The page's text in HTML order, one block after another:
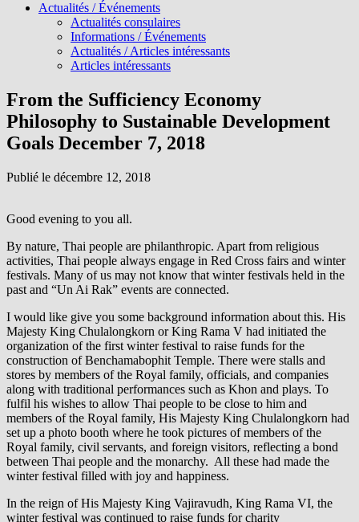
Actualités / Événements
Actualités consulaires
Informations / Événements
Actualités / Articles intéressants
Articles intéressants
From the Sufficiency Economy
Philosophy to Sustainable Development
Goals December 7, 2018
Publié le décembre 12, 2018
Good evening to you all.
By nature, Thai people are philanthropic. Apart from religious
activities, Thai people always engage in Red Cross fairs and winter
festivals. Many of us may not know that winter festivals held in the
past and “Un Ai Rak” events are connected.
I would like give you some background information about this. His
Majesty King Chulalongkorn or King Rama V had initiated the
organization of the first winter festival to raise funds for the
construction of Benchamabophit Temple. There were stalls and
stores by members of the Royal family, officials, and companies
along with traditional performances such as Khon and plays. To
fulfil his wishes to allow Thai people to be close to him and
members of the Royal family, His Majesty King Chulalongkorn had
set up a photo booth where he took pictures of members of the
Royal family, civil servants, and foreign visitors, reflecting a bond
between Thai people and the monarchy. All these had made the
winter festival filled with joy and happiness.
In the reign of His Majesty King Vajiravudh, King Rama VI, the
winter festival was continued to raise funds for charity